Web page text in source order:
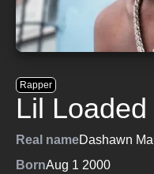
Rapper
Lil Loaded
Real nameDashawn
BornAug 1 2000